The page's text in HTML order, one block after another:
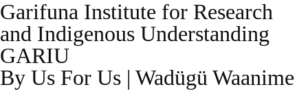
Garifuna Institute for Research
and Indigenous Understanding
GARIU
By Us For Us | Wadügü Waanime